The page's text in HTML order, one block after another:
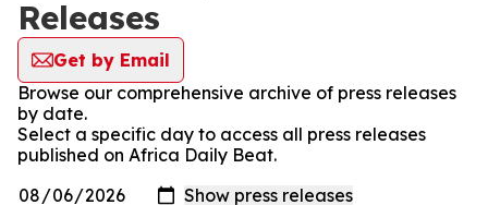
Releases
Get by Email
Browse our comprehensive archive of press releases
by date.
Select a specific day to access all press releases
published on Africa Daily Beat.